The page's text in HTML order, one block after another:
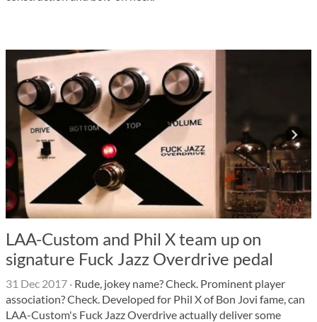
LAA-Custom and Phil X team up on
signature Fuck Jazz Overdrive pedal
31 Dec 2017 · Rude, jokey name? Check. Prominent player
association? Check. Developed for Phil X of Bon Jovi fame, can
LAA-Custom's Fuck Jazz Overdrive actually deliver some